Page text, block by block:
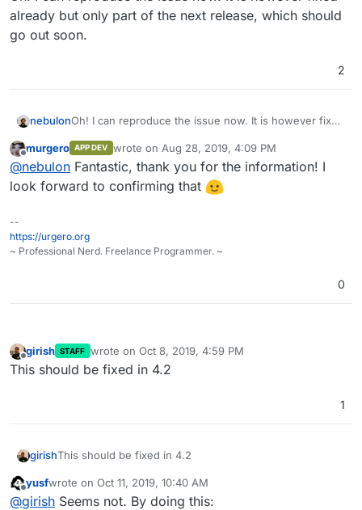
already but only part of the next release, which should
go out soon.
2
nebulonOh! I can reproduce the issue now. It is however fixed
should go out soon.
Offline
murgero APP DEV wrote on Aug 28, 2019, 4:09 PM
last edited by
@nebulon Fantastic, thank you for the information! I
look forward to confirming that
--
https://urgero.org
~ Professional Nerd. Freelance Programmer. ~
0
Offline
girish STAFF wrote on Oct 8, 2019, 4:59 PM
last edited by
This should be fixed in 4.2
1
girishThis should be fixed in 4.2
Offline
yusfwrote on Oct 11, 2019, 10:40 AM
last edited by
@girish Seems not. By doing this: